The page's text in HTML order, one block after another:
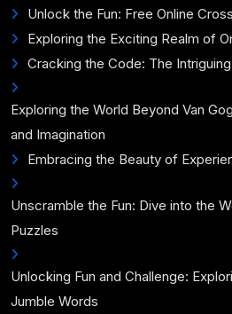
Unlock the Fun: Free Online
Exploring the Exciting Realm of
Cracking the Code: The
Exploring the World Beyond Van
and Imagination
Embracing the Beauty of
Unscramble the Fun: Dive into the
Puzzles
Unlocking Fun and Challenge:
Jumble Words